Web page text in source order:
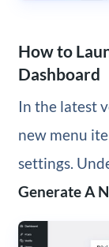
How to
Dashboard
In the latest
new menu
settings.
Generate A